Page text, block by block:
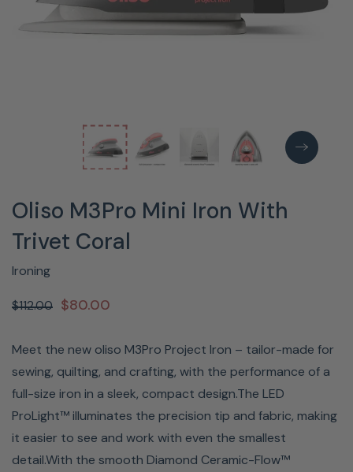
Oliso M3Pro Mini Iron With
Trivet Coral
Ironing
$112.00 $80.00
Meet the new oliso M3Pro Project Iron – tailor-made for
sewing, quilting, and crafting, with the performance of a
full-size iron in a sleek, compact design.The LED
ProLight™ illuminates the precision tip and fabric, making
it easier to see and work with even the smallest
detail.With the smooth Diamond Ceramic-Flow™